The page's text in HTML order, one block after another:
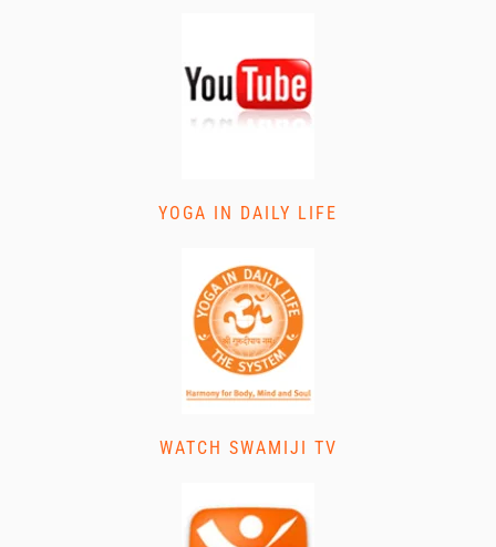
YOGA IN DAILY LIFE
WATCH SWAMIJI TV